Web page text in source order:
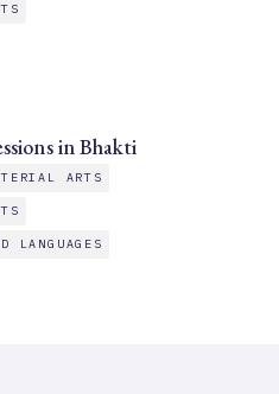
in Bhakti
ARTS
LANGUAGES